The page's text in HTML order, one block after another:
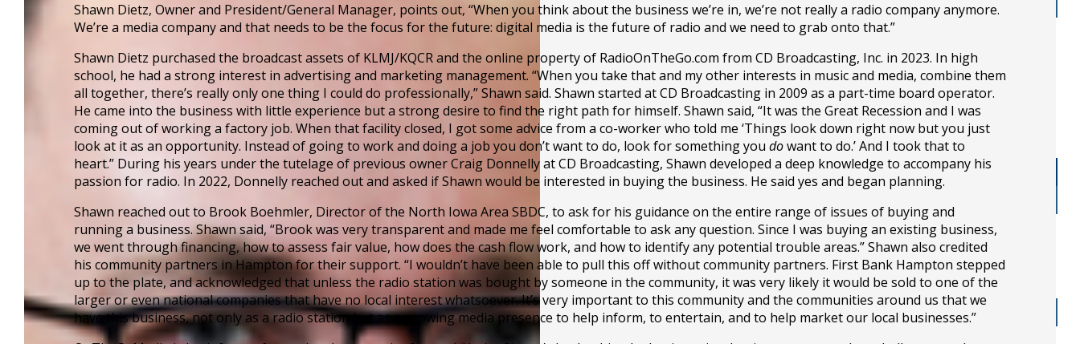
Micro-Loan Fund
Revolving Loan Fund
Transitioning to New Owners
Business Relocation
Success Stories
Education
K-12
Entrepreneur for a Day
IDEA Camp
Youth Entrepreneurial Academy
College
Shawn Dietz, Owner and President/General Manager, points out, “When you think about the business we’re in, we’re not really a radio company anymore.
We’re a media company and that needs to be the focus for the future: digital media is the future of radio and we need to grab onto that.”
Shawn Dietz purchased the broadcast assets of KLMJ/KQCR and the online property of RadioOnTheGo.com from CD Broadcasting, Inc. in 2023. In high
school, he had a strong interest in advertising and marketing management. “When you take that and my other interests in music and media, combine them
all together, there’s really only one thing I could do professionally,” Shawn said. Shawn started at CD Broadcasting in 2009 as a part-time board operator.
He came into the business with little experience but a strong desire to find the right path for himself. Shawn said, “It was the Great Recession and I was
coming out of working a factory job. When that facility closed, I got some advice from a co-worker who told me ‘Things look down right now but you just
look at it as an opportunity. Instead of going to work and doing a job you don’t want to do, look for something you dowant to do.’ And I took that to
heart.” During his years under the tutelage of previous owner Craig Donnelly at CD Broadcasting, Shawn developed a deep knowledge to accompany his
passion for radio. In 2022, Donnelly reached out and asked if Shawn would be interested in buying the business. He said yes and began planning.
Shawn reached out to Brook Boehmler, Director of the North Iowa Area SBDC, to ask for his guidance on the entire range of issues of buying and
running a business. Shawn said, “Brook was very transparent and made me feel comfortable to ask any question. Since I was buying an existing business,
we went through financing, how to assess fair value, how does the cash flow work, and how to identify any potential trouble areas.” Shawn also credited
his community partners in Hampton for their support. “I wouldn’t have been able to pull this off without community partners. First Bank Hampton stepped
up to the plate, and acknowledged that unless the radio station was bought by someone in the community, it was very likely it would be sold to one of the
larger or even national companies that have no local interest whatsoever. It’s very important to this community and the communities around us that we
have this business, not only as a radio station but as a growing media presence to help inform, to entertain, and to help market our local businesses.”